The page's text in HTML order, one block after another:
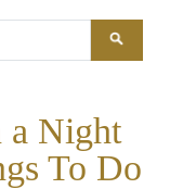
a Night
To Do